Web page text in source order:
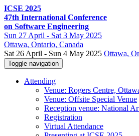
ICSE 2025
47th International Conference
on Software Engineering
Sun 27 April - Sat 3 May 2025
Ottawa, Ontario, Canada
Sat 26 April - Sun 4 May 2025 Ottawa,
Toggle navigation
Attending
Venue: Rogers Centre,
Venue: Offsite Special Venue
Reception venue: National
Registration
Virtual Attendance